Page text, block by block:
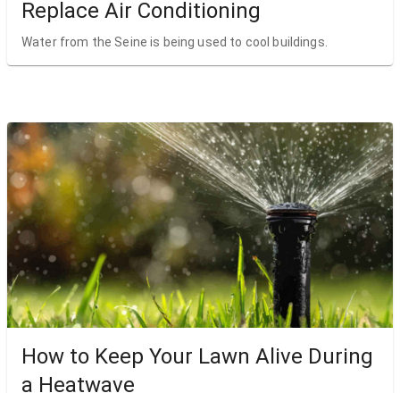
Replace Air Conditioning
Water from the Seine is being used to cool buildings.
How to Keep Your Lawn Alive During
a Heatwave